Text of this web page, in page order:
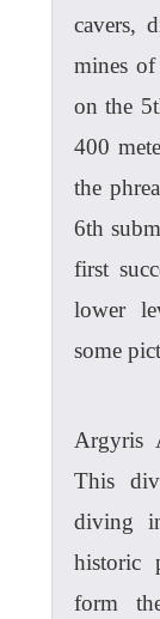
cavers,
mines
on the
400
the
6th
first
lower
some
Argyris
This
diving
historic
form